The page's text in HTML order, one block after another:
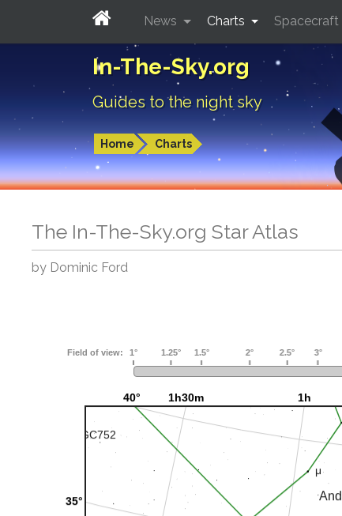
In-The-Sky.org
Guides to the night sky
Home Charts
News Charts Spacecraft
The In-The-Sky.org Star Atlas
by Dominic Ford